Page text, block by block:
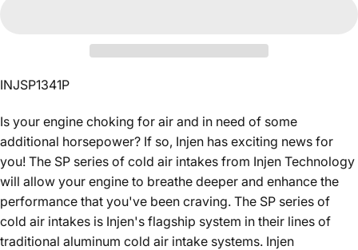
INJSP1341P
Is your engine choking for air and in need of some
additional horsepower? If so, Injen has exciting news for
you! The SP series of cold air intakes from Injen Technology
will allow your engine to breathe deeper and enhance the
performance that you've been craving. The SP series of
cold air intakes is Injen's flagship system in their lines of
traditional aluminum cold air intake systems. Injen